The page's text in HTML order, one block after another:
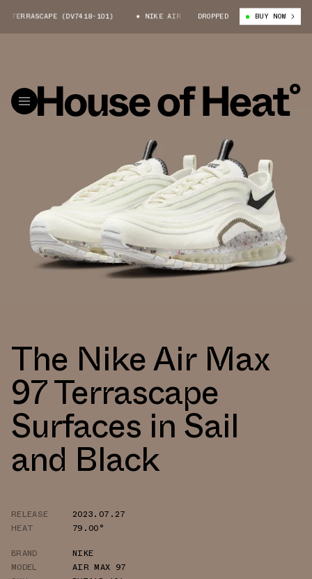
(DV7418-101) NIKE AIR MAX 97 TERRASCAPE (DV7418-101)
DROPPED BUY NOW
The Nike Air Max
97 Terrascape
Surfaces in Sail
and Black
RELEASE
2023.07.27
HEAT
79.00°
BRAND
NIKE
MODEL
AIR MAX 97